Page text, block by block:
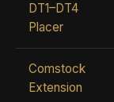
DT1–DT4
Placer
Comstock
Extension